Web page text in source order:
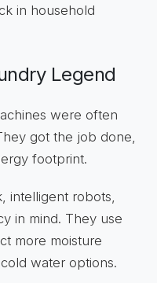
in household
Legend
were often
got the job done,
footprint.
intelligent robots,
in mind. They use
more moisture
water options.